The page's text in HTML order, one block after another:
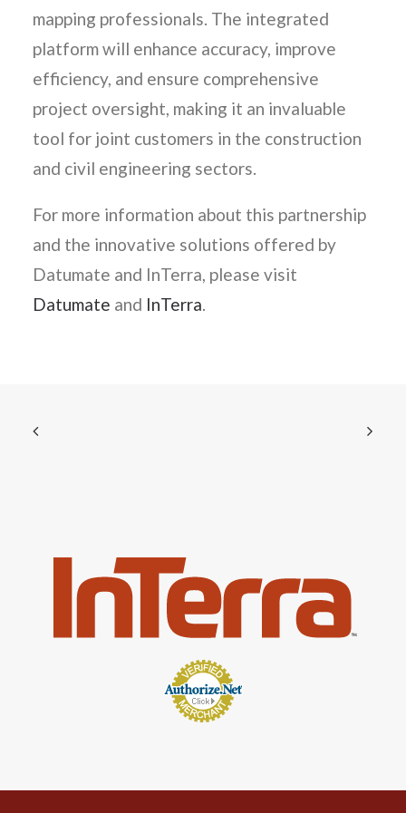
mapping professionals. The integrated
platform will enhance accuracy, improve
efficiency, and ensure comprehensive
project oversight, making it an invaluable
tool for joint customers in the construction
and civil engineering sectors.
For more information about this partnership
and the innovative solutions offered by
Datumate and InTerra, please visit
Datumate and InTerra.